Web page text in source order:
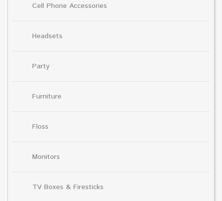
Cell Phone Accessories
Headsets
Party
Furniture
Floss
Monitors
TV Boxes & Firesticks